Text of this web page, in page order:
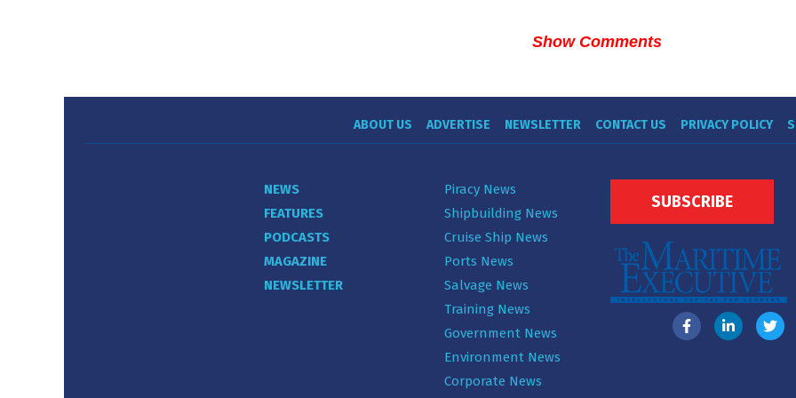
Show Comments
ABOUT US ADVERTISE NEWSLETTER CONTACT US PRIVACY POLICY
NEWS
FEATURES
PODCASTS
MAGAZINE
NEWSLETTER
Piracy News
Shipbuilding News
Cruise Ship News
Ports News
Salvage News
Training News
Government News
Environment News
Corporate News
SUBSCRIBE